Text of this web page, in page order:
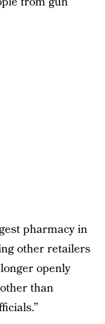
pharmacy in
other retailers
openly
than